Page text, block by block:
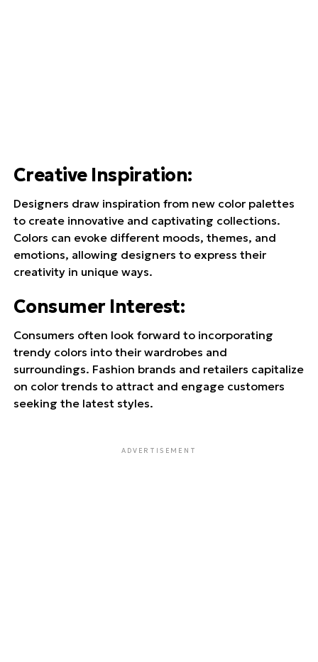
Creative Inspiration:
Designers draw inspiration from new color palettes
to create innovative and captivating collections.
Colors can evoke different moods, themes, and
emotions, allowing designers to express their
creativity in unique ways.
Consumer Interest:
Consumers often look forward to incorporating
trendy colors into their wardrobes and
surroundings. Fashion brands and retailers capitalize
on color trends to attract and engage customers
seeking the latest styles.
ADVERTISEMENT